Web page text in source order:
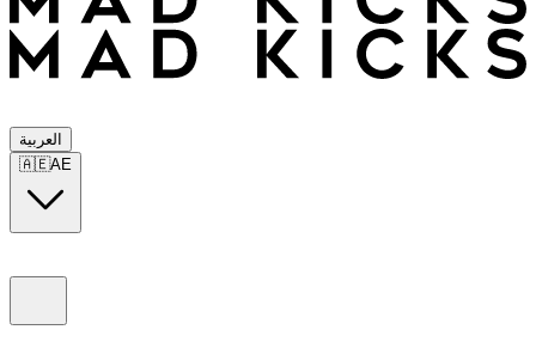
العربية
🇦🇪AE